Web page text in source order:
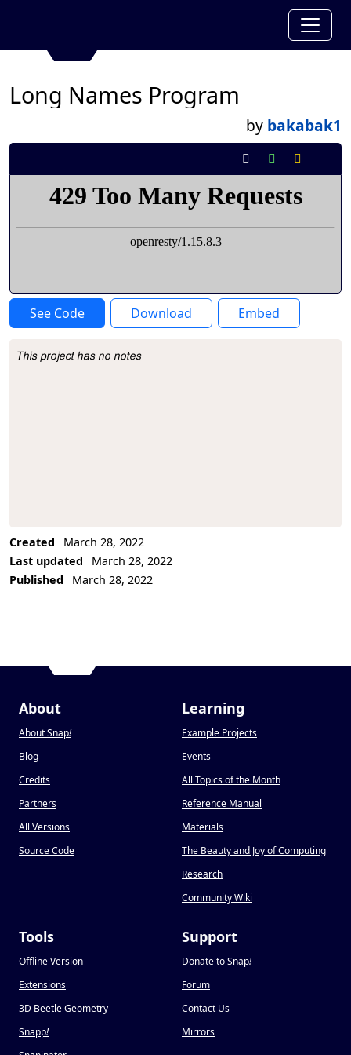
Long Names Program
by bakabak1
See Code Download Embed
Project Description
This project has no notes
Created
March 28, 2022
Last updated
March 28, 2022
Published
March 28, 2022
About
About Snap!
Blog
Credits
Partners
All Versions
Source Code
Learning
Example Projects
Events
All Topics of the Month
Reference Manual
Materials
The Beauty and Joy of Computing
Research
Community Wiki
Tools
Offline Version
Extensions
3D Beetle Geometry
Snapp!
Support
Donate to Snap!
Forum
Contact Us
Mirrors